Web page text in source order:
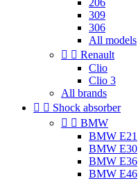
309
306
All models
  Renault
Clio
Clio 3
All brands
  Shock absorber
  BMW
BMW E21
BMW E30
BMW E36
BMW E46